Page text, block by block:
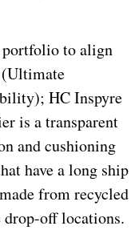
portfolio to align
HC Inspyre
is a transparent
and cushioning
have a long ship
from recycled
drop-off locations.